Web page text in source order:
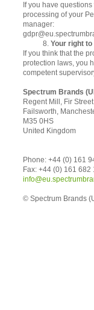
If you have
processing of your
manager:
8. Your right
If you think that the
protection laws, you
competent
Spectrum Brands
Regent Mill, Fir Street
Failsworth,
M35 0HS
United Kingdom
Phone: +44 (0) 161
Fax: +44 (0) 161 682
© Spectrum Brands